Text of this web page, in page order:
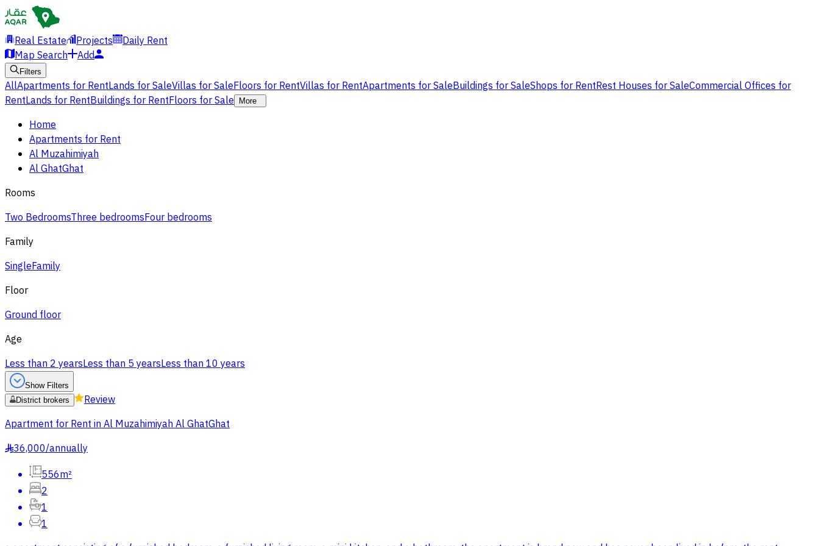
Real Estate Projects
Daily Rent
Map Search
Add
Filters
AllApartments for RentLands for SaleVillas for SaleFloors for RentVillas for RentApartments for SaleBuildings for SaleShops for RentRest Houses for SaleCommercial Offices for
RentLands for RentBuildings for RentFloors for Sale More
Home
Apartments for Rent
Al Muzahimiyah
Al GhatGhat
Rooms
Two BedroomsThree bedroomsFour bedrooms
Family
SingleFamily
Floor
Ground floor
Age
Less than 2 yearsLess than 5 yearsLess than 10 years
Show Filters
District brokers
Review
Apartment for Rent in Al Muzahimiyah Al GhatGhat
§36,000/annually
556m²
2
1
1